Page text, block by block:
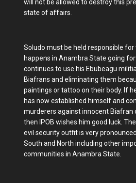
will not be allowed to destroy this
state of affairs.
Soludo must be held responsible
happens in Anambra State going
continues to use his Ebubeagu
Biafrans and eliminating them
paintings or tattoo on their body. If
has now established himself and
murderers against innocent Biafran
then IPOB wishes him good luck.
evil security outfit is very
South and North including other
communities in Anambra State.